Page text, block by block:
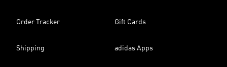
Order Tracker Gift Cards
Shipping adidas Apps